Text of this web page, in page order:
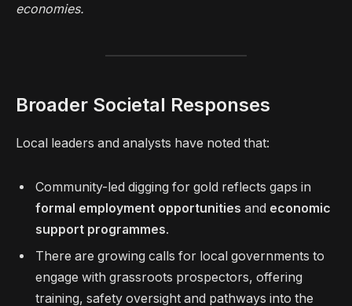
economies.
Broader Societal Responses
Local leaders and analysts have noted that:
Community-led digging for gold reflects gaps in
formal employment opportunities and economic
support programmes.
There are growing calls for local governments to
engage with grassroots prospectors, offering
training, safety oversight and pathways into the